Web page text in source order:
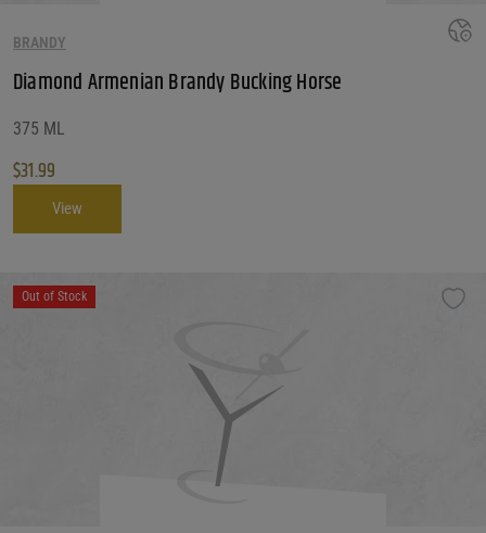
BRANDY
Diamond Armenian Brandy Bucking Horse
375 ML
$31.99
View
Out of Stock